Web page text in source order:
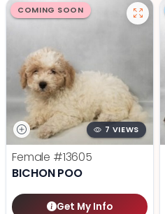
COMING SOON
7 VIEWS
Female #13605
BICHON POO
Get My Info